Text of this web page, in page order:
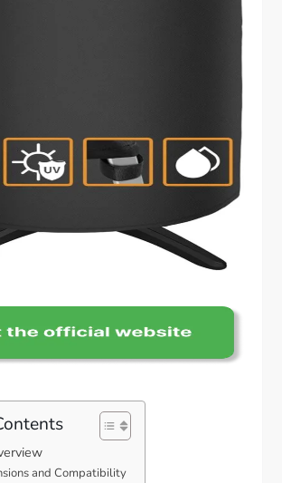
and Compatibility